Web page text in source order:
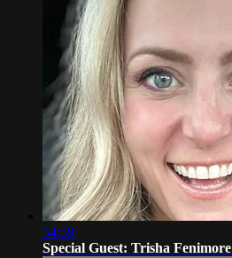
54:59
Special Guest: Trisha Fenimore